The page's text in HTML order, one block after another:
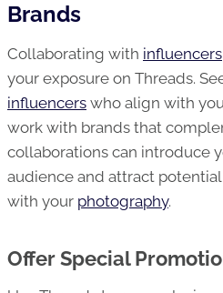
Brands
Collaborating with influencers
your exposure on Threads.
influencers who align with
work with brands that
collaborations can introduce
audience and attract
with your photography.
Offer Special